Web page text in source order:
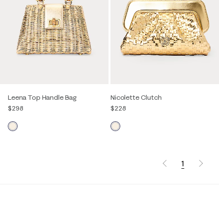
Leena Top Handle Bag
$298
Nicolette Clutch
$228
1